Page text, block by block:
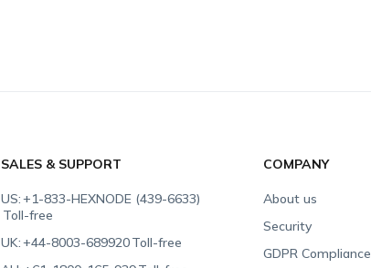
SALES & SUPPORT
US:+1-833-HEXNODE (439-6633)
Toll-free
UK:+44-8003-689920Toll-free
COMPANY
About us
Security
GDPR Compliance